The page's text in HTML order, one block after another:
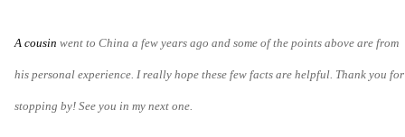
A cousinwent to China a few years ago and some of the points above are from
his personal experience. I really hope these few facts are helpful. Thank you for
stopping by! See you in my next one.